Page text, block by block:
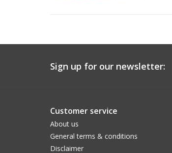
Sign up for our newsletter:
Customer service
About us
General terms & conditions
Disclaimer